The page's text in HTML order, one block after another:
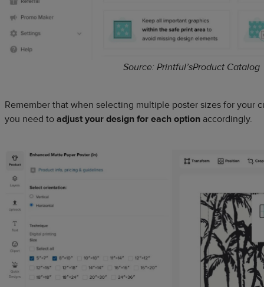
Source: Printful’sProduct Catalog
Remember that when selecting multiple poster sizes for your
you need to adjust your design for each option accordingly.